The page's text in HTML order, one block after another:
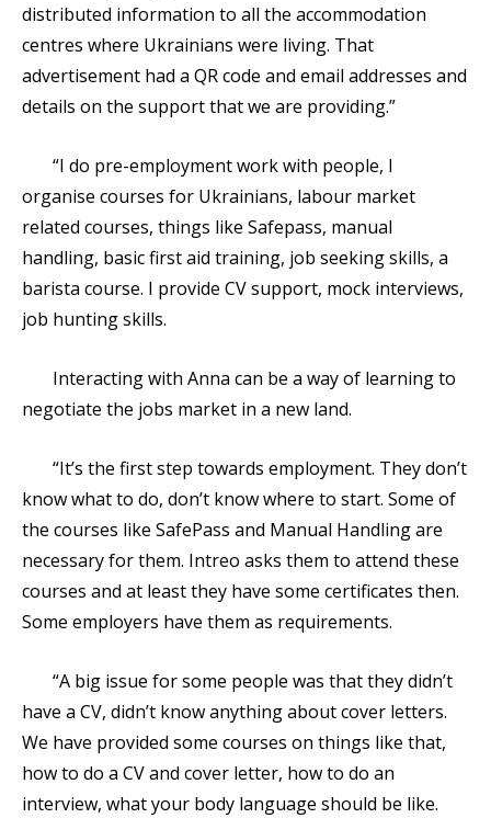
distributed information to all the accommodation
centres where Ukrainians were living. That
advertisement had a QR code and email addresses and
details on the support that we are providing.”
“I do pre-employment work with people, I
organise courses for Ukrainians, labour market
related courses, things like Safepass, manual
handling, basic first aid training, job seeking skills, a
barista course. I provide CV support, mock interviews,
job hunting skills.
Interacting with Anna can be a way of learning to
negotiate the jobs market in a new land.
“It’s the first step towards employment. They don’t
know what to do, don’t know where to start. Some of
the courses like SafePass and Manual Handling are
necessary for them. Intreo asks them to attend these
courses and at least they have some certificates then.
Some employers have them as requirements.
“A big issue for some people was that they didn’t
have a CV, didn’t know anything about cover letters.
We have provided some courses on things like that,
how to do a CV and cover letter, how to do an
interview, what your body language should be like.